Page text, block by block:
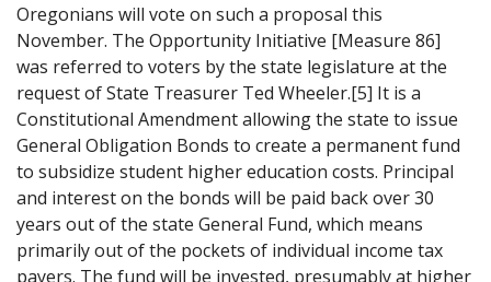
Oregonians will vote on such a proposal this
November. The Opportunity Initiative [Measure 86]
was referred to voters by the state legislature at the
request of State Treasurer Ted Wheeler.[5] It is a
Constitutional Amendment allowing the state to issue
General Obligation Bonds to create a permanent fund
to subsidize student higher education costs. Principal
and interest on the bonds will be paid back over 30
years out of the state General Fund, which means
primarily out of the pockets of individual income tax
payers. The fund will be invested, presumably at higher